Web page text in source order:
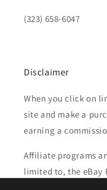
(323) 658-6047
Disclaimer
When you click on
site and make a
earning a
Affiliate programs
limited to, the eBay